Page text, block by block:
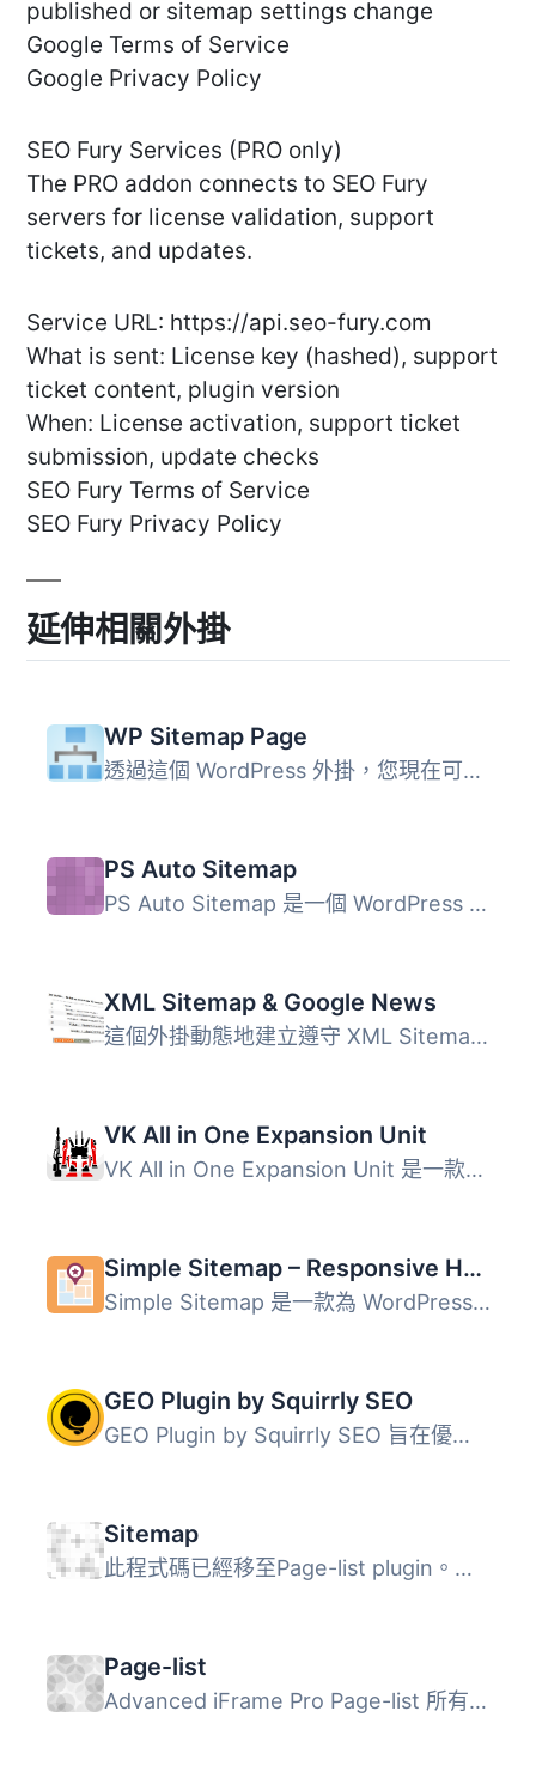
published or sitemap settings change
Google Terms of Service
Google Privacy Policy
SEO Fury Services (PRO only)
The PRO addon connects to SEO Fury
servers for license validation, support
tickets, and updates.
Service URL: https://api.seo-fury.com
What is sent: License key (hashed), support
ticket content, plugin version
When: License activation, support ticket
submission, update checks
SEO Fury Terms of Service
SEO Fury Privacy Policy
延伸相關外掛
WP Sitemap Page
透過這個 WordPress 外掛，您現在可以輕鬆將站點地圖加入到任...
PS Auto Sitemap
PS Auto Sitemap 是一個 WordPress 外掛，自動從您的 WordPre...
XML Sitemap & Google News
這個外掛動態地建立遵守 XML Sitemap 及 Google News Sitemap...
VK All in One Expansion Unit
VK All in One Expansion Unit 是一款功能強大的整合型外掛，...
Simple Sitemap – Responsive HTML Sitemap for WordPress
Simple Sitemap 是一款為 WordPress 網站添加可見且友好的 HT...
GEO Plugin by Squirrly SEO
GEO Plugin by Squirrly SEO 旨在優化您的 WordPress 網站，...
Sitemap
此程式碼已經移至Page-list plugin。請刪除原先的Sitemap外掛...
Page-list
Advanced iFrame Pro Page-list 所有 Page-list 參數 捐助 G...